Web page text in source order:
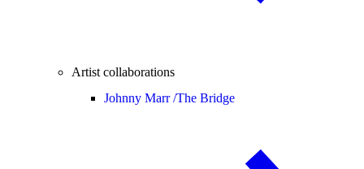
Artist collaborations
Johnny Marr /The Bridge